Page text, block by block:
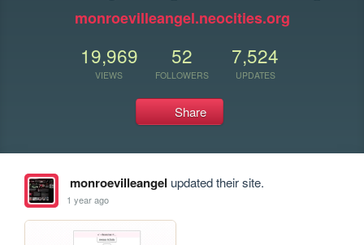
monroevilleangel.neocities.org
19,969
VIEWS
52
FOLLOWERS
7,524
UPDATES
Share
monroevilleangel updated their site.
1 year ago